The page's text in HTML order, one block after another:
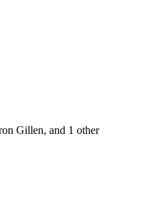
Gillen, and 1 other